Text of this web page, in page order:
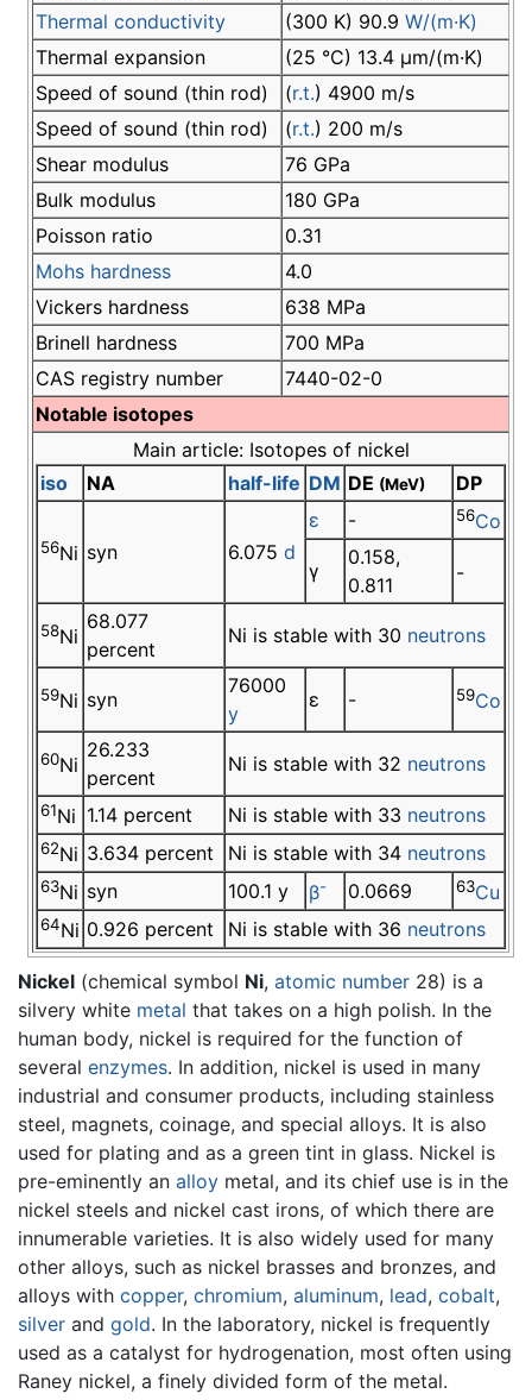
Thermal conductivity
(300 K) 90.9 W/(m·K)
Thermal expansion
(25 °C) 13.4 µm/(m·K)
Speed of sound (thin rod)
(r.t.) 4900 m/s
Speed of sound (thin rod)
(r.t.) 200 m/s
Shear modulus
76 GPa
Bulk modulus
180 GPa
Poisson ratio
0.31
Mohs hardness
4.0
Vickers hardness
638 MPa
Brinell hardness
700 MPa
CAS registry number
7440-02-0
Notable isotopes
Main article: Isotopes of nickel
iso
NA half-life DM DE (MeV) DP
56Ni syn 6.075 d
ε - 56Co
γ
0.158,
0.811
-
58Ni
68.077
percent
Ni is stable with 30 neutrons
59Ni syn
76000
y
ε - 59Co
60Ni
26.233
percent
Ni is stable with 32 neutrons
61Ni 1.14 percent Ni is stable with 33 neutrons
62Ni 3.634 percent Ni is stable with 34 neutrons
63Ni syn 100.1 y β- 0.0669 63Cu
64Ni 0.926 percent Ni is stable with 36 neutrons
Nickel (chemical symbol Ni, atomic number 28) is a
silvery white metal that takes on a high polish. In the
human body, nickel is required for the function of
several enzymes. In addition, nickel is used in many
industrial and consumer products, including stainless
steel, magnets, coinage, and special alloys. It is also
used for plating and as a green tint in glass. Nickel is
pre-eminently an alloy metal, and its chief use is in the
nickel steels and nickel cast irons, of which there are
innumerable varieties. It is also widely used for many
other alloys, such as nickel brasses and bronzes, and
alloys with copper, chromium, aluminum, lead, cobalt,
silver and gold. In the laboratory, nickel is frequently
used as a catalyst for hydrogenation, most often using
Raney nickel, a finely divided form of the metal.